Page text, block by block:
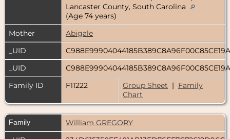
Lancaster County, South Carolina
(Age 74 years)
Mother
Abigale
_UID
_UID
Family ID
F11222 Group Sheet | Family
Chart
Family
William GREGORY